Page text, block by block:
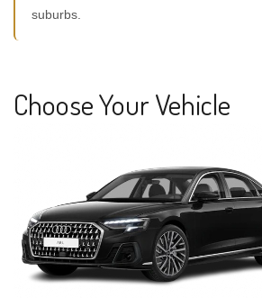
suburbs.
Choose Your Vehicle